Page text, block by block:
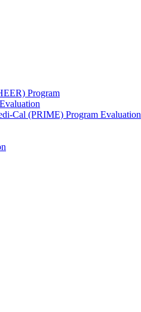
Program
Cal (PRIME) Program Evaluation